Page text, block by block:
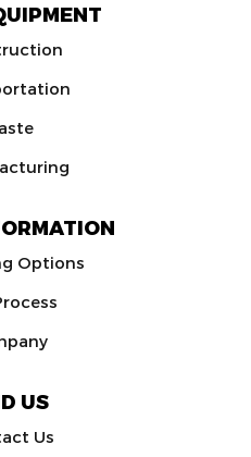
Options
US
Us